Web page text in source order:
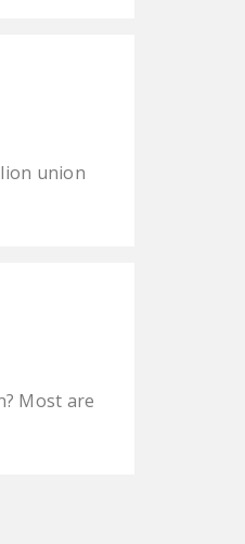
union
Most are